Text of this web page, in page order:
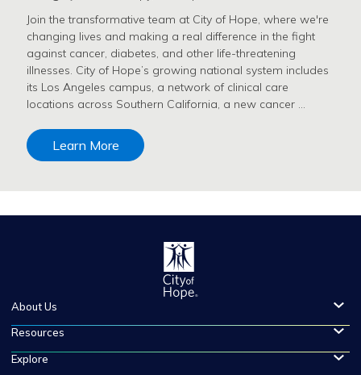
Join the transformative team at City of Hope, where we're
changing lives and making a real difference in the fight
against cancer, diabetes, and other life-threatening
illnesses. City of Hope’s growing national system includes
its Los Angeles campus, a network of clinical care
locations across Southern California, a new cancer …
Learn More
About Us
Resources
Explore